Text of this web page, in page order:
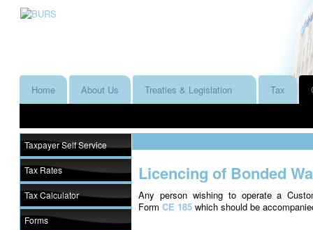
Home About Us Treaties & Legislation Tax
Taxpayer Self Service
Tax Rates
Tax Calculator
Forms
Licencing of Bonded
Any person wishing to operate a
FormCE 185 which should be